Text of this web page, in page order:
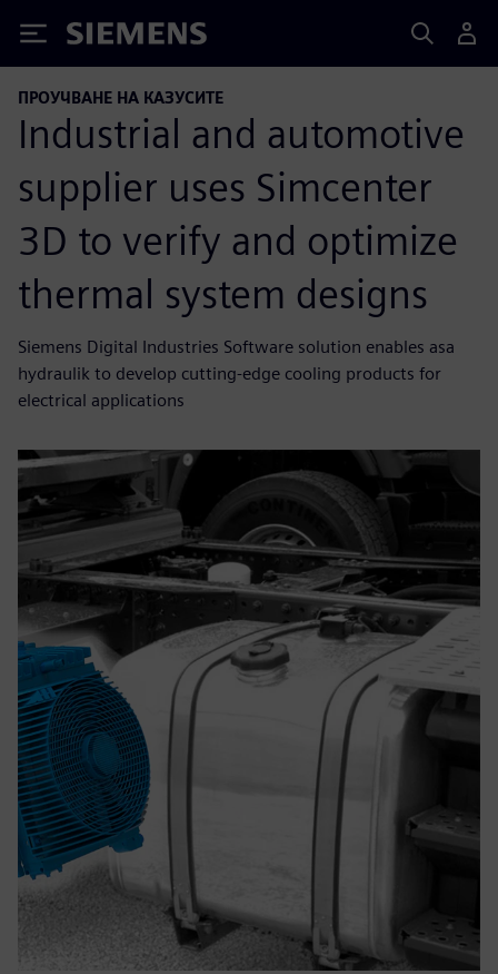
Siemens
ПРОУЧВАНЕ НА КАЗУСИТЕ
Industrial and automotive
supplier uses Simcenter
3D to verify and optimize
thermal system designs
Siemens Digital Industries Software solution enables asa
hydraulik to develop cutting-edge cooling products for
electrical applications